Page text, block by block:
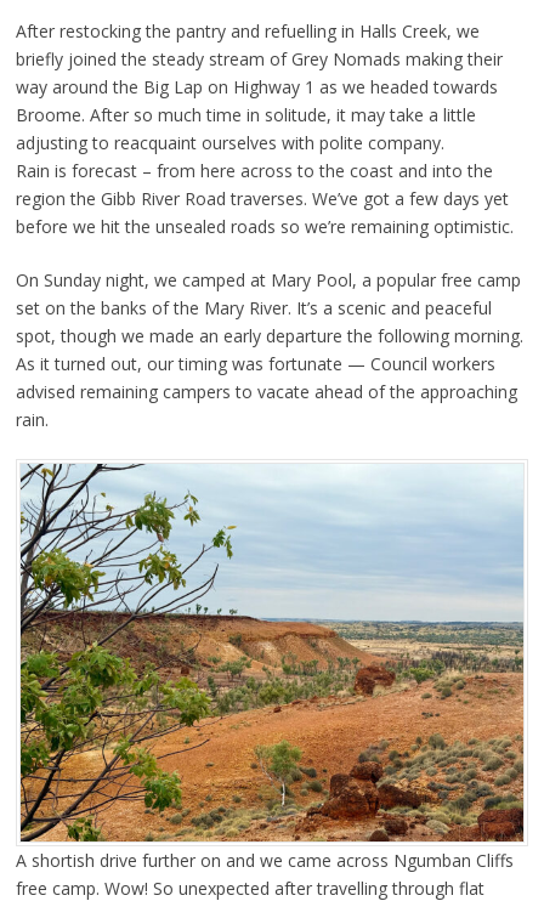
After restocking the pantry and refuelling in Halls Creek, we
briefly joined the steady stream of Grey Nomads making their
way around the Big Lap on Highway 1 as we headed towards
Broome. After so much time in solitude, it may take a little
adjusting to reacquaint ourselves with polite company.
Rain is forecast – from here across to the coast and into the
region the Gibb River Road traverses. We’ve got a few days yet
before we hit the unsealed roads so we’re remaining optimistic.
On Sunday night, we camped at Mary Pool, a popular free camp
set on the banks of the Mary River. It’s a scenic and peaceful
spot, though we made an early departure the following morning.
As it turned out, our timing was fortunate — Council workers
advised remaining campers to vacate ahead of the approaching
rain.
A shortish drive further on and we came across Ngumban Cliffs
free camp. Wow! So unexpected after travelling through flat